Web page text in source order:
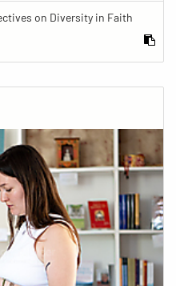
on Diversity in Faith